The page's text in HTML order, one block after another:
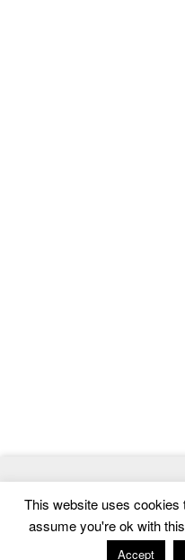
Home |
This website uses
assume you're ok with
Accept